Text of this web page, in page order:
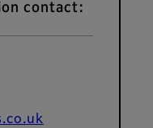
contact: